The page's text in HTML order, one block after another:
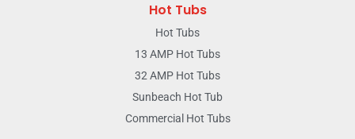
Hot Tubs
Hot Tubs
13 AMP Hot Tubs
32 AMP Hot Tubs
Sunbeach Hot Tub
Commercial Hot Tubs